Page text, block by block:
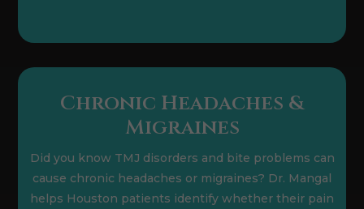
Chronic Headaches &
Migraines
Did you know TMJ disorders and bite problems can
cause chronic headaches or migraines? Dr. Mangal
helps Houston patients identify whether their pain